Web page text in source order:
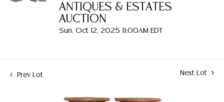
ANTIQUES & ESTATES
AUCTION
Sun, Oct 12, 2025 11:00AM EDT
Prev Lot Next Lot